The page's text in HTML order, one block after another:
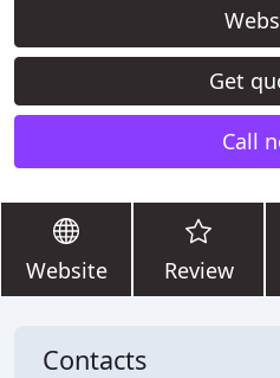
Get
Call
Website Review
Contacts